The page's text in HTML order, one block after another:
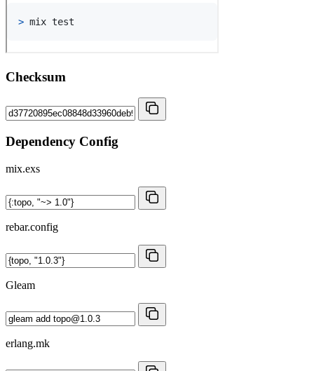
Checksum
Dependency Config
mix.exs
rebar.config
Gleam
erlang.mk